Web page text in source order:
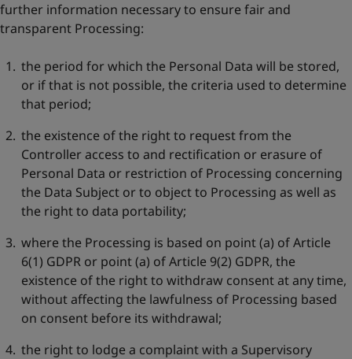
further information necessary to ensure fair and
transparent Processing:
the period for which the Personal Data will be stored,
or if that is not possible, the criteria used to determine
that period;
the existence of the right to request from the
Controller access to and rectification or erasure of
Personal Data or restriction of Processing concerning
the Data Subject or to object to Processing as well as
the right to data portability;
where the Processing is based on point (a) of Article
6(1) GDPR or point (a) of Article 9(2) GDPR, the
existence of the right to withdraw consent at any time,
without affecting the lawfulness of Processing based
on consent before its withdrawal;
the right to lodge a complaint with a Supervisory